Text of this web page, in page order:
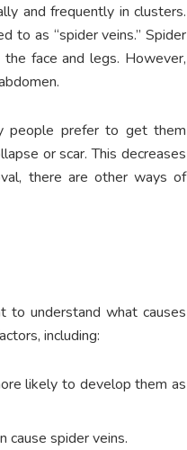
and frequently in clusters.
to as “spider veins.” Spider
face and legs. However,
people prefer to get them
or scar. This decreases
there are other ways of
understand what causes
including:
likely to develop them as
cause spider veins.